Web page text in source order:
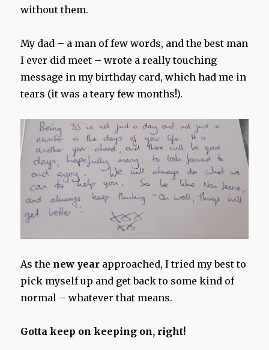
without them.
My dad – a man of few words, and the best man
I ever did meet – wrote a really touching
message in my birthday card, which had me in
tears (it was a teary few months!).
As the new year approached, I tried my best to
pick myself up and get back to some kind of
normal – whatever that means.
Gotta keep on keeping on, right!